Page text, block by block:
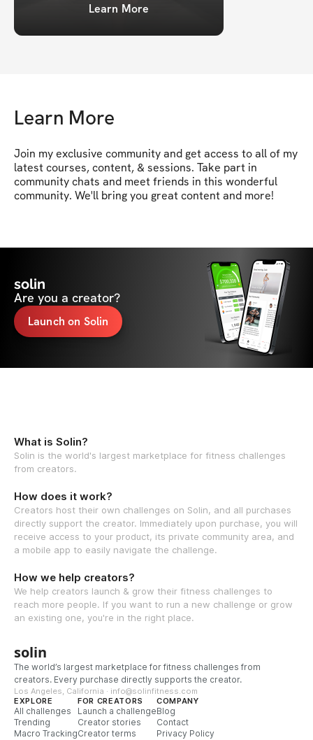
Learn More
Learn More
Join my exclusive community and get access to all of my
latest courses, content, & sessions. Take part in
community chats and meet friends in this wonderful
community. We'll bring you great content and more!
solin
Are you a creator?
Launch on Solin
What is Solin?
Solin is the world's largest marketplace for fitness challenges
from creators.
How does it work?
Creators host their own challenges on Solin, and all purchases
directly support the creator. Immediately upon purchase, you will
receive access to your product, its private community area, and
a mobile app to easily navigate the challenge.
How we help creators?
We help creators launch & grow their fitness challenges to
reach more people. If you want to run a new challenge or grow
an existing one, you're in the right place.
solin
The world’s largest marketplace for fitness challenges from
creators. Every purchase directly supports the creator.
Los Angeles, California · info@solinfitness.com
EXPLORE
All challenges
Trending
Macro Tracking
FOR CREATORS
Launch a challenge
Creator stories
Creator terms
COMPANY
Blog
Contact
Privacy Policy